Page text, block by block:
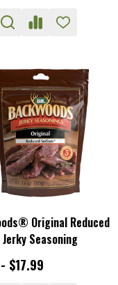
Original Reduced
Seasoning
$17.99